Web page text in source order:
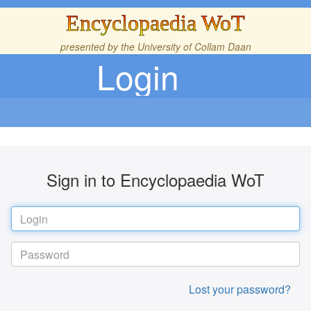
Encyclopaedia WoT
presented by the University of Collam Daan
Login
Sign in to Encyclopaedia WoT
Lost your password?